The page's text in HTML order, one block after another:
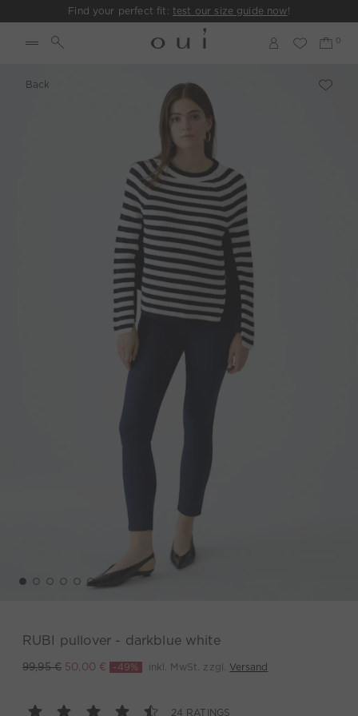
Find your perfect fit: test our size guide now!
Back
RUBI pullover - darkblue white
99,95 € 50,00 € -49% inkl. MwSt. zzgl. Versand
24 RATINGS